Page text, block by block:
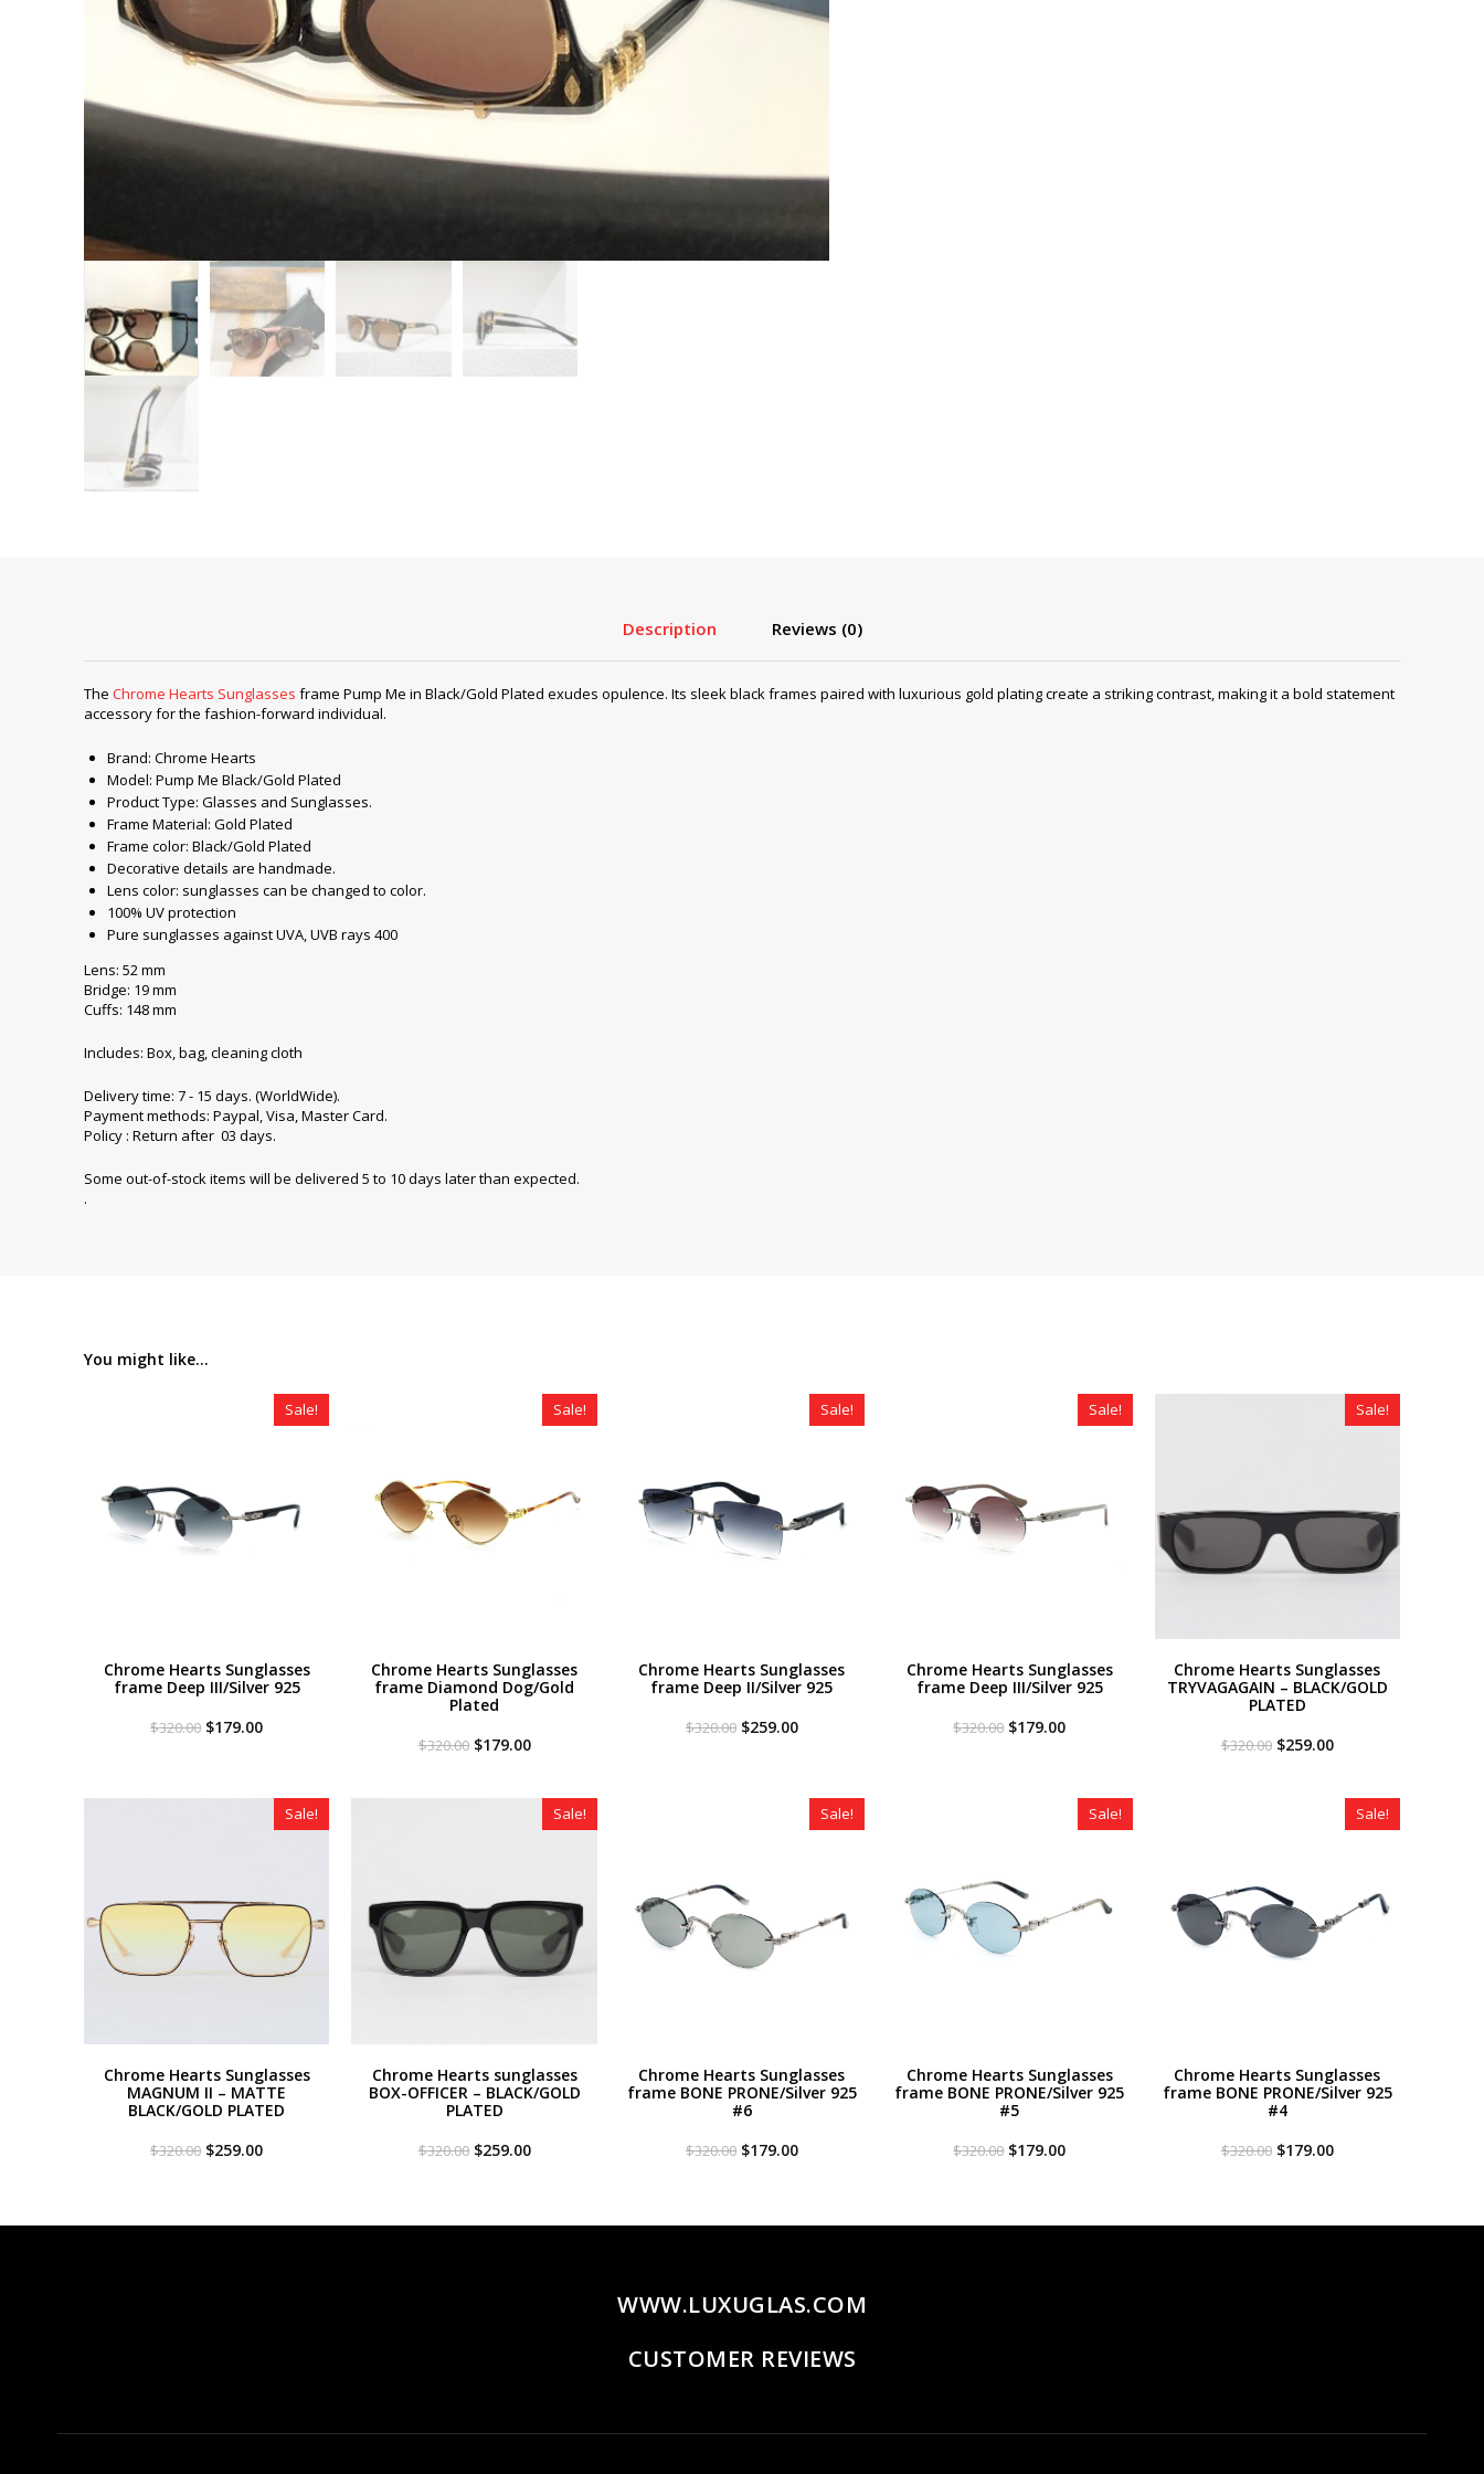
Description Reviews (0)
The Chrome Hearts Sunglasses frame Pump Me in Black/Gold Plated exudes opulence. Its sleek black frames paired with luxurious gold plating create a striking contrast, making it a bold statement
accessory for the fashion-forward individual.
Brand: Chrome Hearts
Model: Pump Me Black/Gold Plated
Product Type: Glasses and Sunglasses.
Frame Material: Gold Plated
Frame color: Black/Gold Plated
Decorative details are handmade.
Lens color: sunglasses can be changed to color.
100% UV protection
Pure sunglasses against UVA, UVB rays 400
Lens: 52 mm
Bridge: 19 mm
Cuffs: 148 mm
Includes: Box, bag, cleaning cloth
Delivery time: 7 - 15 days. (WorldWide).
Payment methods: Paypal, Visa, Master Card.
Policy : Return after 03 days.
Some out-of-stock items will be delivered 5 to 10 days later than expected.
.
You might like...
Sale!
Chrome Hearts Sunglasses
frame Deep III/Silver 925
$320.00 Original
$179.00Current
Sale!
Chrome Hearts Sunglasses
frame Diamond Dog/Gold
Plated
$320.00 Original
$179.00Current
$179.00.
Sale!
Chrome Hearts Sunglasses
frame Deep II/Silver 925
$320.00 Original
$259.00Current
Sale!
Chrome Hearts Sunglasses
frame Deep III/Silver 925
$320.00 Original
$179.00Current
Sale!
Chrome Hearts Sunglasses
TRYVAGAGAIN – BLACK/GOLD
PLATED
$320.00 Original
$259.00Current
$259.00.
Sale!
Chrome Hearts Sunglasses
MAGNUM II – MATTE
BLACK/GOLD PLATED
$320.00 Original
$259.00Current
Sale!
Chrome Hearts sunglasses
BOX-OFFICER – BLACK/GOLD
PLATED
$320.00 Original
$259.00Current
Sale!
Chrome Hearts Sunglasses
frame BONE PRONE/Silver 925
#6
$320.00 Original
$179.00Current
Sale!
Chrome Hearts Sunglasses
frame BONE PRONE/Silver 925
#5
$320.00 Original
$179.00Current
Sale!
Chrome Hearts Sunglasses
frame BONE PRONE/Silver 925
#4
$320.00 Original
$179.00Current
WWW.LUXUGLAS.COM
CUSTOMER REVIEWS